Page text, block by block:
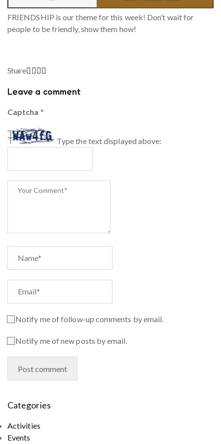
FRIENDSHIP is our theme for this week! Don’t wait for
people to be friendly, show them how!
Share
Leave a comment
Captcha *
Type the text displayed above:
Notify me of follow-up comments by email.
Notify me of new posts by email.
Categories
Activities
Events